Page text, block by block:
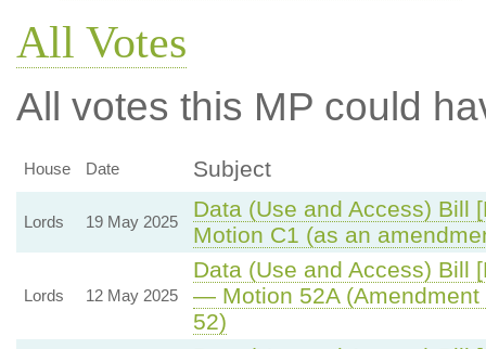
All Votes
All votes this MP could
House Date Subject
Lords 19 May 2025
Data (Use and Access) Bill
Motion C1 (as an
Lords 12 May 2025
Data (Use and Access) Bill
— Motion 52A (Amendment
52)